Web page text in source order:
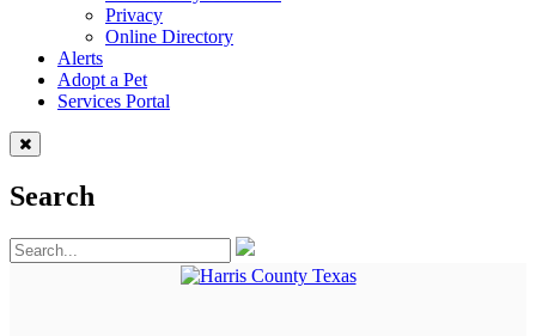
Privacy
Online Directory
Alerts
Adopt a Pet
Services Portal
Search